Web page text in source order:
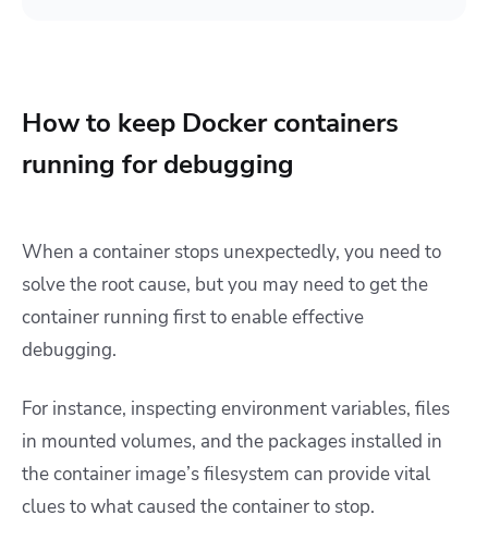
How to keep Docker containers
running for debugging
When a container stops unexpectedly, you need to
solve the root cause, but you may need to get the
container running first to enable effective
debugging.
For instance, inspecting environment variables, files
in mounted volumes, and the packages installed in
the container image’s filesystem can provide vital
clues to what caused the container to stop.